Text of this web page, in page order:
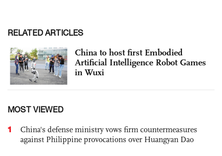
RELATED ARTICLES
China to host first ‌Embodied
Artificial Intelligence Robot Games
‌in Wuxi
MOST VIEWED
1
China's defense ministry vows firm countermeasures
against Philippine provocations over Huangyan Dao